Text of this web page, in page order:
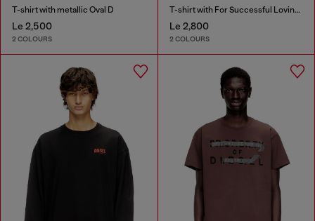
T-shirt with metallic Oval D
Le 2,500
2 COLOURS
T-shirt with For Successful Loving logo
Le 2,800
2 COLOURS